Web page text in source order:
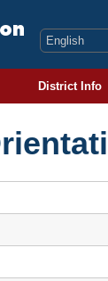
District Info